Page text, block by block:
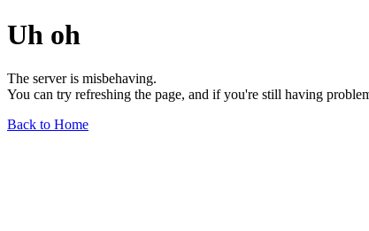
Uh oh
The server is misbehaving.
You can try refreshing the page, and if you're still having
Back to Home